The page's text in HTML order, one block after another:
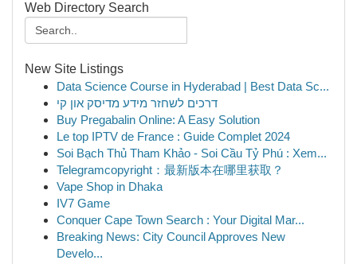
Web Directory Search
New Site Listings
Data Science Course in Hyderabad | Best Data Sc...
דרכים לשחזר מידע מדיסק און קי
Buy Pregabalin Online: A Easy Solution
Le top IPTV de France : Guide Complet 2024
Soi Bạch Thủ Tham Khảo - Soi Cầu Tỷ Phú : Xem...
Telegramcopyright：最新版本在哪里获取？
Vape Shop in Dhaka
IV7 Game
Conquer Cape Town Search : Your Digital Mar...
Breaking News: City Council Approves New
Develo...